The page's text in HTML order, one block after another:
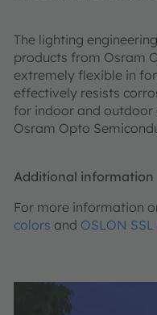
The lighting
products from Osram
extremely flexible in
effectively resists
for indoor and outdoor
Osram Opto
Additional information
For more information
colors and OSLON